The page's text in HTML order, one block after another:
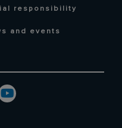
responsibility
and events